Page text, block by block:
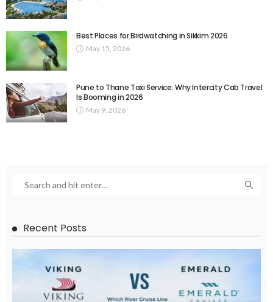
Best Places for Birdwatching in Sikkim 2026
May 15, 2026
Pune to Thane Taxi Service: Why Intercity Cab Travel
Is Booming in 2026
May 9, 2026
Recent Posts